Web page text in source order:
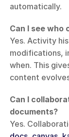
automatically.
Can I see who
Yes. Activity
modifications,
when. This
content
Can I
documents?
Yes.